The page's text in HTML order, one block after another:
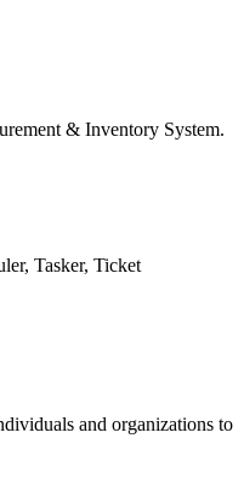
& Inventory System.
Tasker, Ticket
and organizations to